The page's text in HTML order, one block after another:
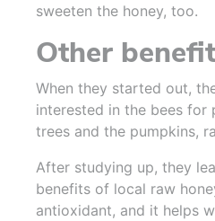
sweeten the honey, too.
Other
When they started out,
interested in the bees for
trees and the pumpkins,
After studying up, they
benefits of local raw
antioxidant, and it helps